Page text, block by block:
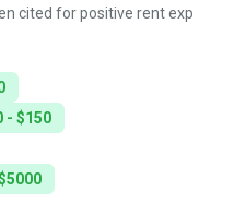
cited for positive rent exp
- $150